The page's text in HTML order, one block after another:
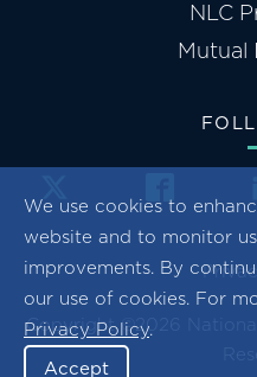
We use cookies to
website and to monitor
improvements. By
our use of cookies. For
Privacy Policy.
Accept
NLC
Mutual
Copyright ©2026